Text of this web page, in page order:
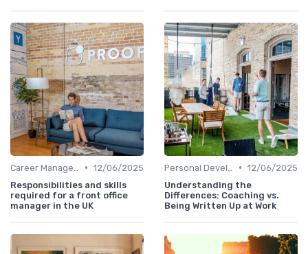
• 12/06/2025
Responsibilities and skills
required for a front office
manager in the UK
• 12/06/2025
Understanding the
Differences: Coaching vs.
Being Written Up at Work